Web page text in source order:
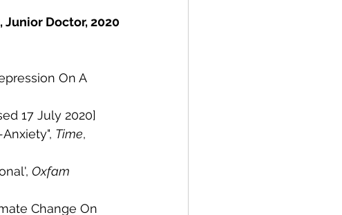
Junior Doctor, 2020
On A
17 July 2020]
Time,
Oxfam
Change On